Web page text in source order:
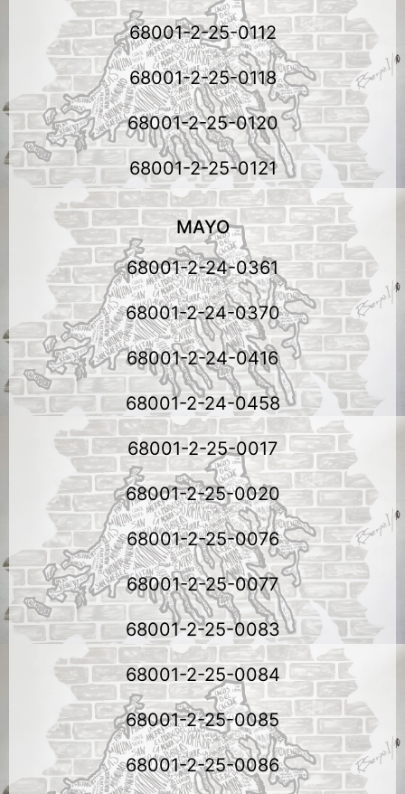
68001-2-25-0112
68001-2-25-0118
68001-2-25-0120
68001-2-25-0121
MAYO
68001-2-24-0361
68001-2-24-0370
68001-2-24-0416
68001-2-24-0458
68001-2-25-0017
68001-2-25-0020
68001-2-25-0076
68001-2-25-0077
68001-2-25-0083
68001-2-25-0084
68001-2-25-0085
68001-2-25-0086